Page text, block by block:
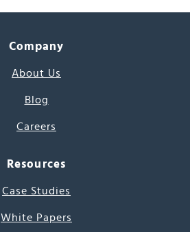
Company
About Us
Blog
Careers
Resources
Case Studies
White Papers